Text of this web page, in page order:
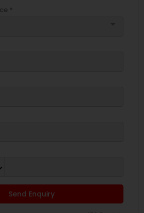
*
Send Enquiry